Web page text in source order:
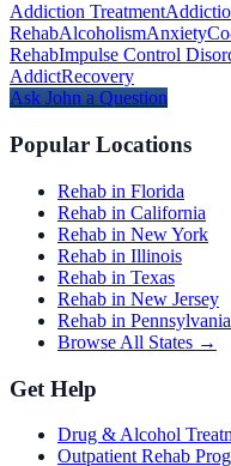
Addiction Treatment
RehabAlcoholismAnxiety
RehabImpulse Control
AddictRecovery
Ask John a Question
Popular Locations
Rehab in Florida
Rehab in California
Rehab in New York
Rehab in Illinois
Rehab in Texas
Rehab in New Jersey
Rehab in Pennsylvania
Browse All States →
Get Help
Drug & Alcohol
Outpatient Rehab